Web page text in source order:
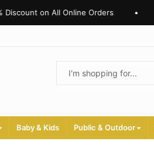
Discount on All Online Orders
Baby & Kids Public & Outdoor